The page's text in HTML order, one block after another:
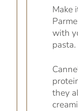
Make
with
pasta.
they